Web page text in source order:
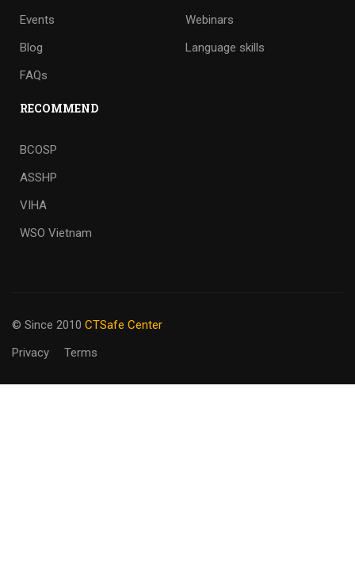
Events
Blog
FAQs
Webinars
Language skills
RECOMMEND
BCOSP
ASSHP
VIHA
WSO Vietnam
© Since 2010 CTSafe Center
Privacy
Terms